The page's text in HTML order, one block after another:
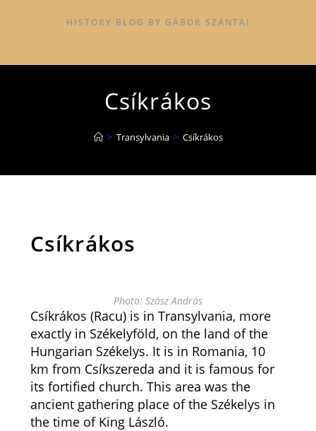
HISTORY BLOG BY GÁBOR SZÁNTAI
Csíkrákos
> Transylvania > Csíkrákos
Csíkrákos
Photo: Szász András
Csíkrákos (Racu) is in Transylvania, more
exactly in Székelyföld, on the land of the
Hungarian Székelys. It is in Romania, 10
km from Csíkszereda and it is famous for
its fortified church. This area was the
ancient gathering place of the Székelys in
the time of King László.